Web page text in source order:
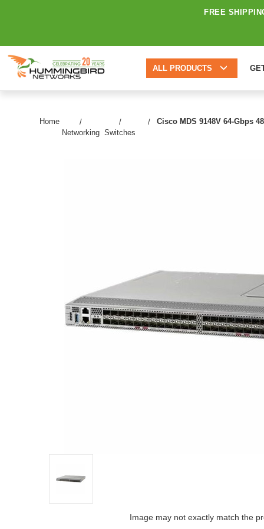
FREE
ALL PRODUCTS
Home
Networking Switches
Cisco MDS 9148V 64-Gbps
Image may not exactly match the